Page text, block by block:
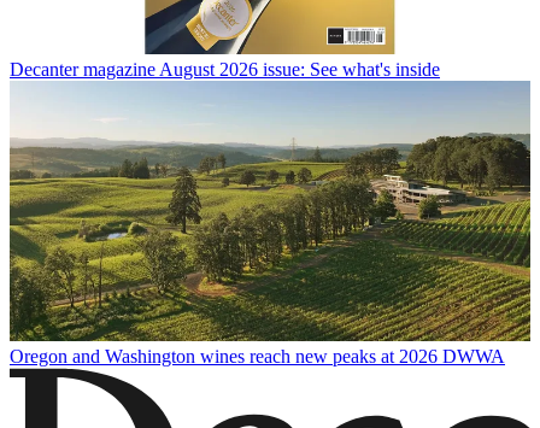
Decanter magazine August 2026 issue: See what's inside
Oregon and Washington wines reach new peaks at 2026 DWWA